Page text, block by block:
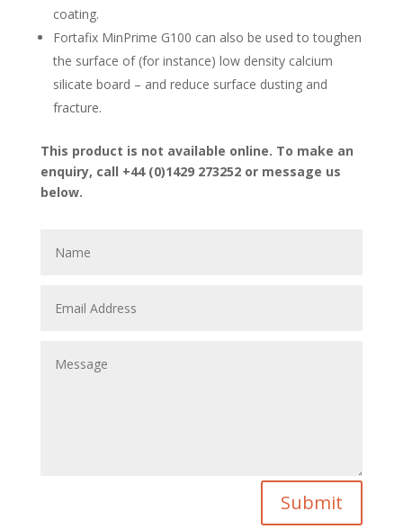
coating.
Fortafix MinPrime G100 can also be used to toughen
the surface of (for instance) low density calcium
silicate board – and reduce surface dusting and
fracture.
This product is not available online. To make an
enquiry, call +44 (0)1429 273252 or message us
below.
Submit